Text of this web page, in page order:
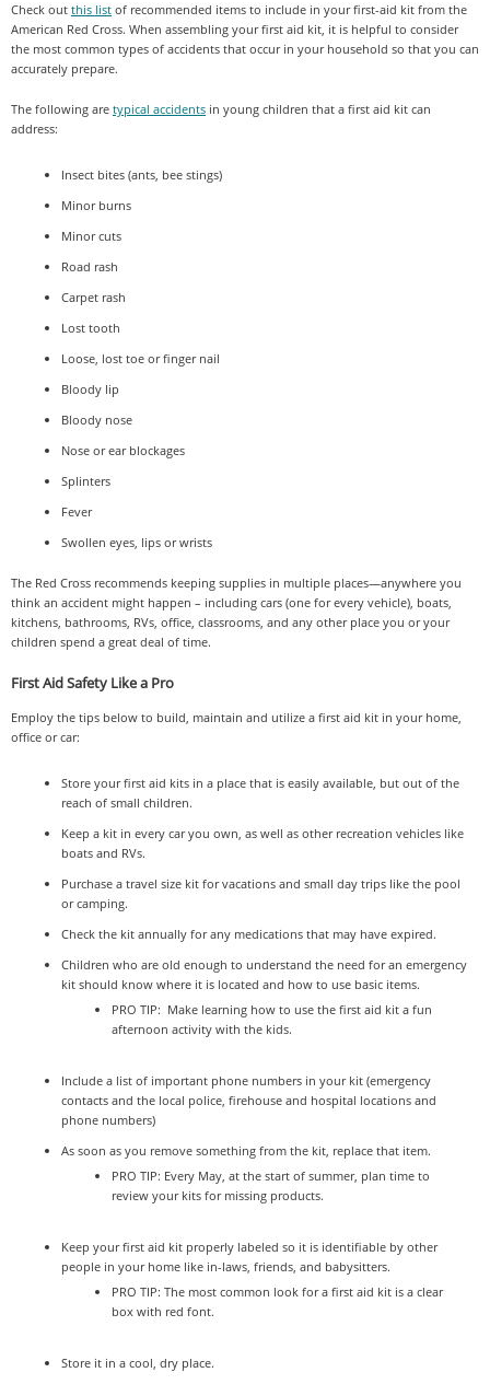
Check out this list of recommended items to include in your first-aid kit from the
American Red Cross. When assembling your first aid kit, it is helpful to consider
the most common types of accidents that occur in your household so that you can
accurately prepare.
The following are typical accidents in young children that a first aid kit can
address:
Insect bites (ants, bee stings)
Minor burns
Minor cuts
Road rash
Carpet rash
Lost tooth
Loose, lost toe or finger nail
Bloody lip
Bloody nose
Nose or ear blockages
Splinters
Fever
Swollen eyes, lips or wrists
The Red Cross recommends keeping supplies in multiple places—anywhere you
think an accident might happen – including cars (one for every vehicle), boats,
kitchens, bathrooms, RVs, office, classrooms, and any other place you or your
children spend a great deal of time.
First Aid Safety Like a Pro
Employ the tips below to build, maintain and utilize a first aid kit in your home,
office or car:
Store your first aid kits in a place that is easily available, but out of the
reach of small children.
Keep a kit in every car you own, as well as other recreation vehicles like
boats and RVs.
Purchase a travel size kit for vacations and small day trips like the pool
or camping.
Check the kit annually for any medications that may have expired.
Children who are old enough to understand the need for an emergency
kit should know where it is located and how to use basic items.
PRO TIP: Make learning how to use the first aid kit a fun
afternoon activity with the kids.
Include a list of important phone numbers in your kit (emergency
contacts and the local police, firehouse and hospital locations and
phone numbers)
As soon as you remove something from the kit, replace that item.
PRO TIP: Every May, at the start of summer, plan time to
review your kits for missing products.
Keep your first aid kit properly labeled so it is identifiable by other
people in your home like in-laws, friends, and babysitters.
PRO TIP: The most common look for a first aid kit is a clear
box with red font.
Store it in a cool, dry place.